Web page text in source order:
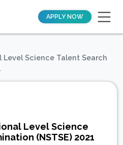
APPLY NOW
Science Talent Search
Level Science
(NSTSE) 2021